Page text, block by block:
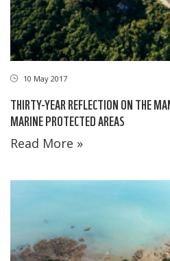
10 May 2017
THIRTY-YEAR REFLECTION ON THE
MARINE PROTECTED AREAS
Read More »